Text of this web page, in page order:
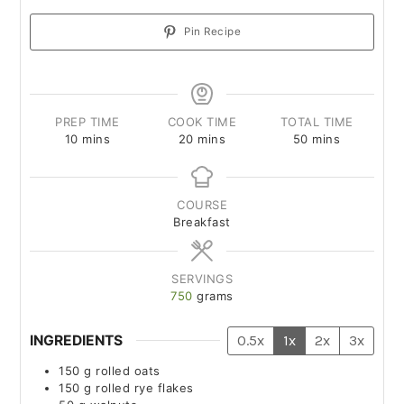
Pin Recipe
PREP TIME
10 mins
COOK TIME
20 mins
TOTAL TIME
50 mins
COURSE
Breakfast
SERVINGS
750 grams
INGREDIENTS 0.5x 1x 2x 3x
150 g rolled oats
150 g rolled rye flakes